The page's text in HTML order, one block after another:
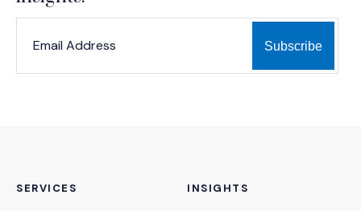
SERVICES INSIGHTS